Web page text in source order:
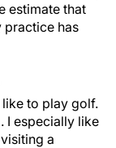
estimate that
practice has
to play golf.
I especially like
a